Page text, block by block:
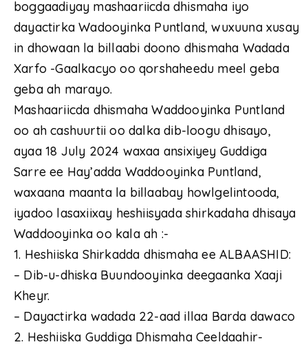
boggaadiyay mashaariicda dhismaha iyo
dayactirka Wadooyinka Puntland, wuxuuna xusay
in dhowaan la billaabi doono dhismaha Wadada
Xarfo -Gaalkacyo oo qorshaheedu meel geba
geba ah marayo.
Mashaariicda dhismaha Waddooyinka Puntland
oo ah cashuurtii oo dalka dib-loogu dhisayo,
ayaa 18 July 2024 waxaa ansixiyey Guddiga
Sarre ee Hay’adda Waddooyinka Puntland,
waxaana maanta la billaabay howlgelintooda,
iyadoo lasaxiixay heshiisyada shirkadaha dhisaya
Waddooyinka oo kala ah :-
1. Heshiiska Shirkadda dhismaha ee ALBAASHID:
– Dib-u-dhiska Buundooyinka deegaanka Xaaji
Kheyr.
– Dayactirka wadada 22-aad illaa Barda dawaco
2. Heshiiska Guddiga Dhismaha Ceeldaahir-